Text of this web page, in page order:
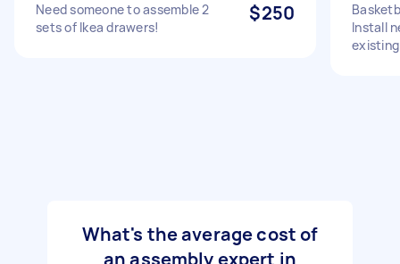
Need someone to assemble 2
sets of Ikea drawers!
$250
Install
What's the average cost of
an assembly expert in